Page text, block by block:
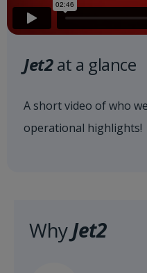
Jet2at a glance
A short video of who
operational highlights!
WhyJet2